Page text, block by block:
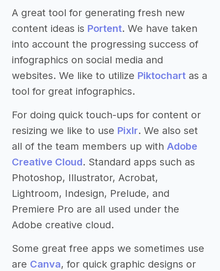
A great tool for generating fresh new
content ideas is Portent. We have taken
into account the progressing success of
infographics on social media and
websites. We like to utilize Piktochart as a
tool for great infographics.
For doing quick touch-ups for content or
resizing we like to use Pixlr. We also set
all of the team members up with Adobe
Creative Cloud. Standard apps such as
Photoshop, Illustrator, Acrobat,
Lightroom, Indesign, Prelude, and
Premiere Pro are all used under the
Adobe creative cloud.
Some great free apps we sometimes use
are Canva, for quick graphic designs or